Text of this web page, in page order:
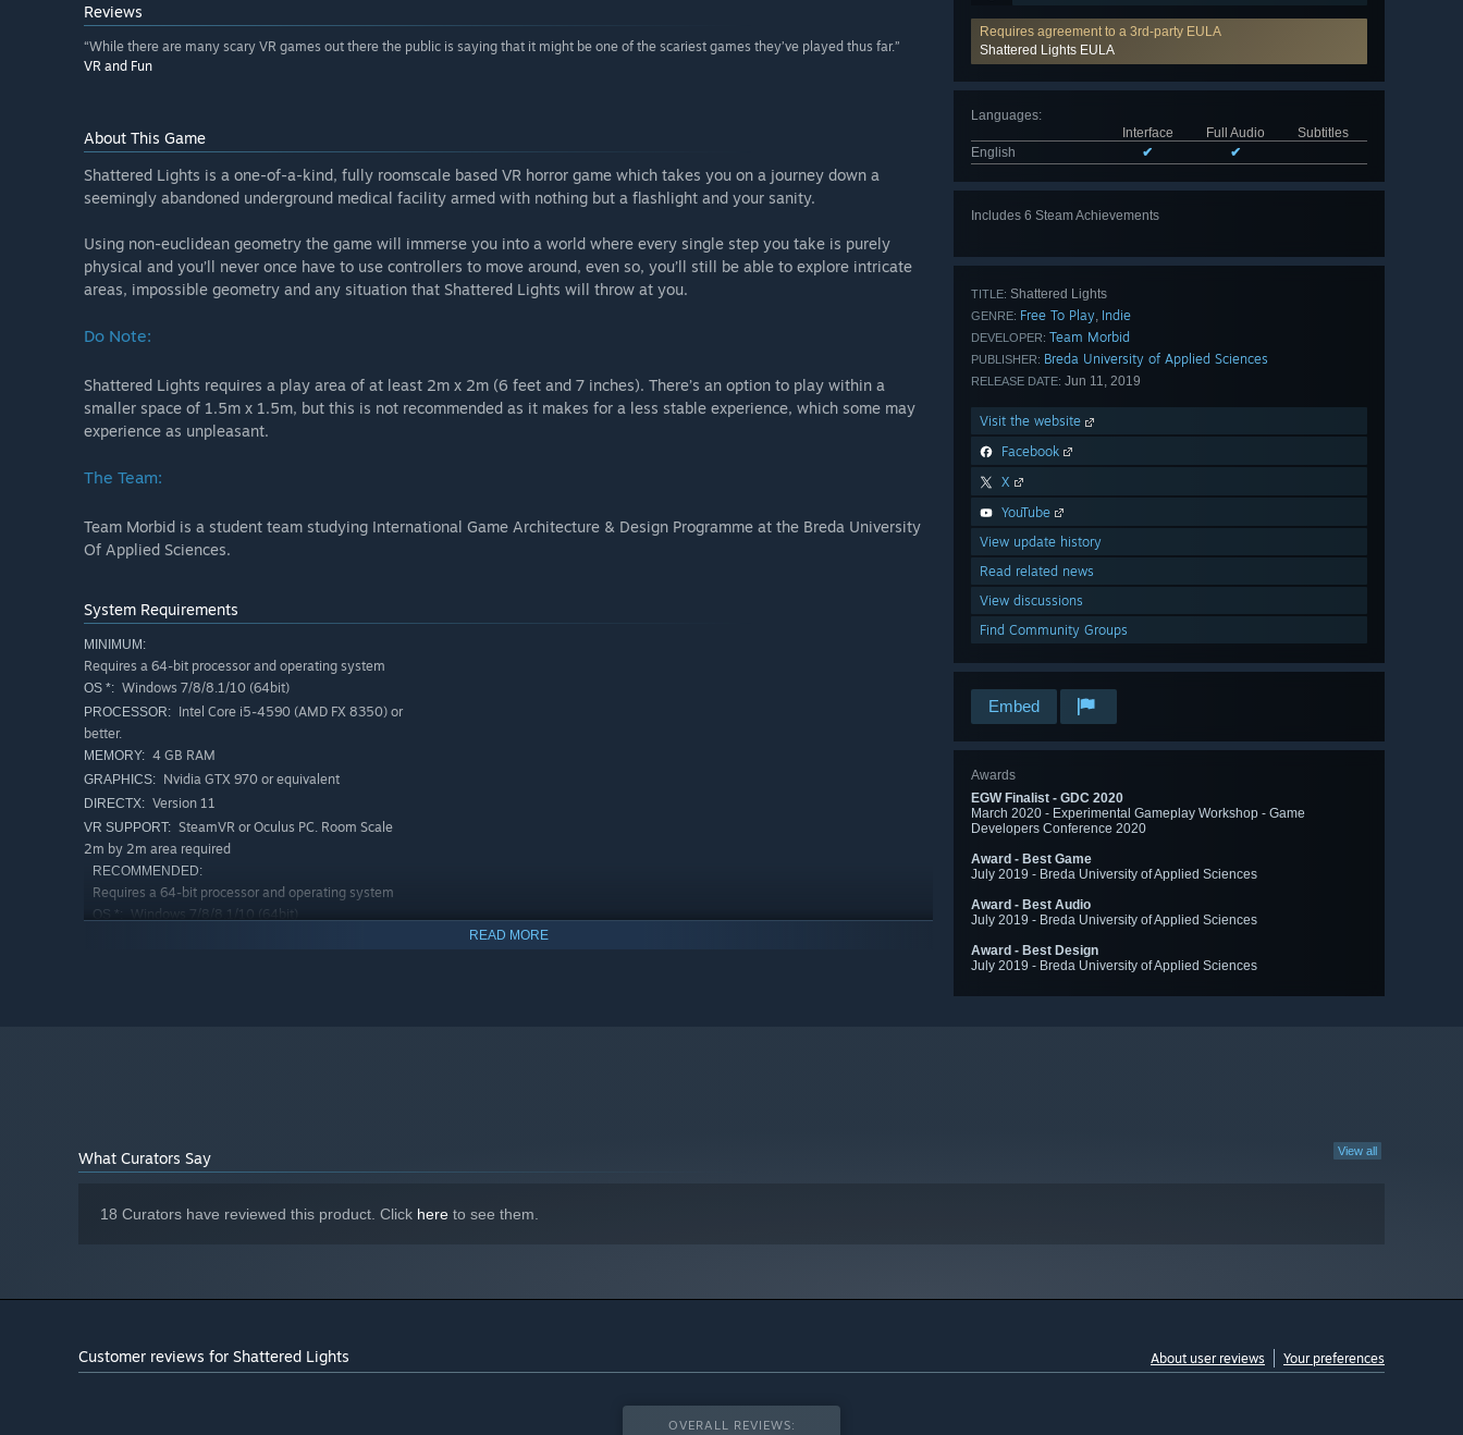
Requires agreement to a 3rd-party EULA
Shattered Lights EULA
Languages:
Interface
Full Audio
Subtitles
English
✔ ✔
Includes 6 Steam Achievements
TITLE: Shattered Lights
GENRE: Free To Play, Indie
DEVELOPER: Team Morbid
PUBLISHER: Breda University of Applied Sciences
RELEASE DATE: Jun 11, 2019
Visit the website
Facebook
X
YouTube
View update history
Read related news
View discussions
Find Community Groups
Embed
Awards
EGW Finalist - GDC 2020
March 2020 - Experimental Gameplay Workshop - Game
Developers Conference 2020
Award - Best Game
July 2019 - Breda University of Applied Sciences
Award - Best Audio
July 2019 - Breda University of Applied Sciences
Award - Best Design
July 2019 - Breda University of Applied Sciences
Reviews
“While there are many scary VR games out there the public is saying that it might be one of the scariest games they’ve played thus far.”
VR and Fun
About This Game
Shattered Lights is a one-of-a-kind, fully roomscale based VR horror game which takes you on a journey down a
seemingly abandoned underground medical facility armed with nothing but a flashlight and your sanity.
Using non-euclidean geometry the game will immerse you into a world where every single step you take is purely
physical and you’ll never once have to use controllers to move around, even so, you’ll still be able to explore intricate
areas, impossible geometry and any situation that Shattered Lights will throw at you.
Do Note:
Shattered Lights requires a play area of at least 2m x 2m (6 feet and 7 inches). There’s an option to play within a
smaller space of 1.5m x 1.5m, but this is not recommended as it makes for a less stable experience, which some may
experience as unpleasant.
The Team:
Team Morbid is a student team studying International Game Architecture & Design Programme at the Breda University
Of Applied Sciences.
System Requirements
MINIMUM:
Requires a 64-bit processor and operating system
OS *: Windows 7/8/8.1/10 (64bit)
PROCESSOR: Intel Core i5-4590 (AMD FX 8350) or
better.
MEMORY: 4 GB RAM
GRAPHICS: Nvidia GTX 970 or equivalent
DIRECTX: Version 11
VR SUPPORT: SteamVR or Oculus PC. Room Scale
2m by 2m area required
RECOMMENDED:
Requires a 64-bit processor and operating system
OS *: Windows 7/8/8.1/10 (64bit)
READ MORE
View all
What Curators Say
18 Curators have reviewed this product. Click here to see them.
Customer reviews for Shattered Lights About user reviews Your preferences
OVERALL REVIEWS: